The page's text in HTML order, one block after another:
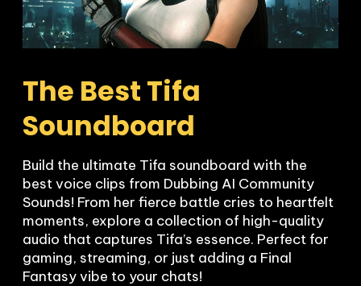
The Best Tifa
Soundboard
Build the ultimate Tifa soundboard with the
best voice clips from Dubbing AI Community
Sounds! From her fierce battle cries to heartfelt
moments, explore a collection of high-quality
audio that captures Tifa’s essence. Perfect for
gaming, streaming, or just adding a Final
Fantasy vibe to your chats!